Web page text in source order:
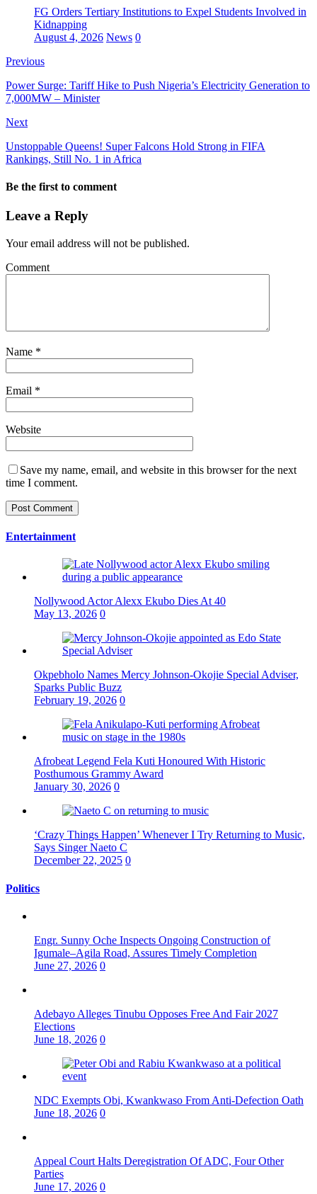
FG Orders Tertiary Institutions to Expel Students Involved in
Kidnapping
August 4, 2026 News 0
Previous
Power Surge: Tariff Hike to Push Nigeria’s Electricity Generation to
7,000MW – Minister
Next
Unstoppable Queens! Super Falcons Hold Strong in FIFA
Rankings, Still No. 1 in Africa
Be the first to comment
Leave a Reply
Your email address will not be published.
Comment
Name *
Email *
Website
Save my name, email, and website in this browser for the next
time I comment.
Entertainment
Nollywood Actor Alexx Ekubo Dies At 40
May 13, 2026 0
Okpebholo Names Mercy Johnson-Okojie Special Adviser,
Sparks Public Buzz
February 19, 2026 0
Afrobeat Legend Fela Kuti Honoured With Historic
Posthumous Grammy Award
January 30, 2026 0
‘Crazy Things Happen’ Whenever I Try Returning to Music,
Says Singer Naeto C
December 22, 2025 0
Politics
Engr. Sunny Oche Inspects Ongoing Construction of
Igumale–Agila Road, Assures Timely Completion
June 27, 2026 0
Adebayo Alleges Tinubu Opposes Free And Fair 2027
Elections
June 18, 2026 0
NDC Exempts Obi, Kwankwaso From Anti-Defection Oath
June 18, 2026 0
Appeal Court Halts Deregistration Of ADC, Four Other
Parties
June 17, 2026 0